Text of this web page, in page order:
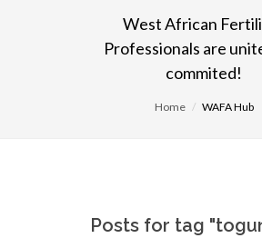
West African
Professionals are
commited!
Home WAFA Hub
Posts for tag